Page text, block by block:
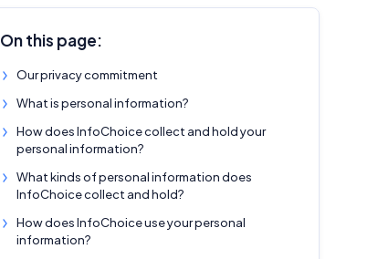
On this page:
Our privacy commitment
What is personal information?
How does InfoChoice collect and hold your
personal information?
What kinds of personal information does
InfoChoice collect and hold?
How does InfoChoice use your personal
information?